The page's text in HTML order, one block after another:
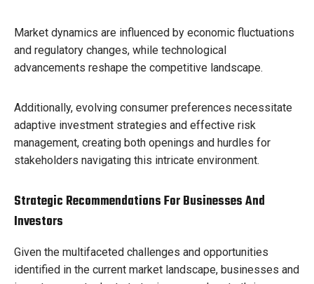
Market dynamics are influenced by economic fluctuations
and regulatory changes, while technological
advancements reshape the competitive landscape.
Additionally, evolving consumer preferences necessitate
adaptive investment strategies and effective risk
management, creating both openings and hurdles for
stakeholders navigating this intricate environment.
Strategic Recommendations For Businesses And
Investors
Given the multifaceted challenges and opportunities
identified in the current market landscape, businesses and